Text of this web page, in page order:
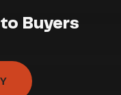
Buyers